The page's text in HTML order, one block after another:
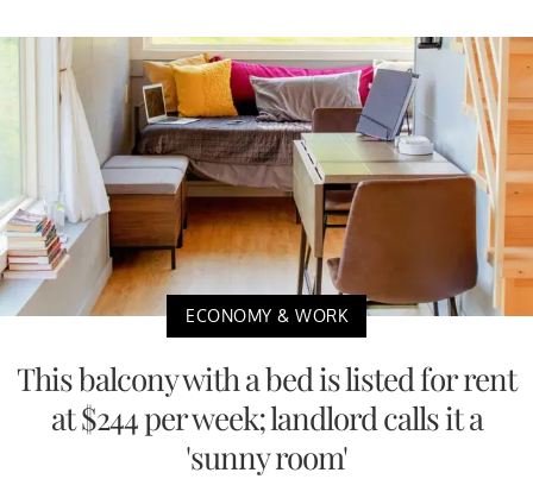
ECONOMY & WORK
This balcony with a bed is listed for rent
at $244 per week; landlord calls it a
'sunny room'